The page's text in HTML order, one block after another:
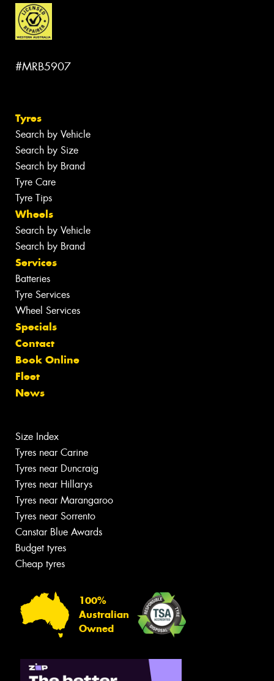
#MRB5907
Tyres
Search by Vehicle
Search by Size
Search by Brand
Tyre Care
Tyre Tips
Wheels
Search by Vehicle
Search by Brand
Services
Batteries
Tyre Services
Wheel Services
Specials
Contact
Book Online
Fleet
News
Size Index
Tyres near Carine
Tyres near Duncraig
Tyres near Hillarys
Tyres near Marangaroo
Tyres near Sorrento
Canstar Blue Awards
Budget tyres
Cheap tyres
100%
Australian
Owned